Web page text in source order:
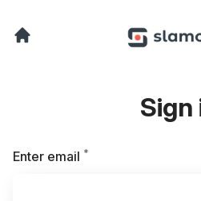
Sign
Enter email *